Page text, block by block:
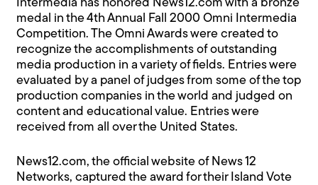
Intermedia has honored News12.com with a bronze
medal in the 4th Annual Fall 2000 Omni Intermedia
Competition. The Omni Awards were created to
recognize the accomplishments of outstanding
media production in a variety of fields. Entries were
evaluated by a panel of judges from some of the top
production companies in the world and judged on
content and educational value. Entries were
received from all over the United States.
News12.com, the official website of News 12
Networks, captured the award for their Island Vote